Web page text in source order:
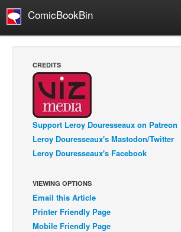
ComicBookBin
Manga
Comics Reviews
European Comics
NEWS
Comics News
Spotlight
Digital Comics
CREDITS
Support Leroy Douresseaux on Patreon
Leroy Douresseaux's Mastodon/Twitter
Leroy Douresseaux's Facebook
VIEWING OPTIONS
Email this Article
Printer Friendly Page
Mobile Friendly Page